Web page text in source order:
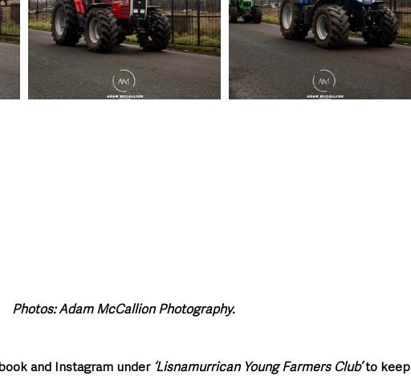
Photos: Adam McCallion Photography.
and Instagram under ‘Lisnamurrican Young Farmers Club’ to keep